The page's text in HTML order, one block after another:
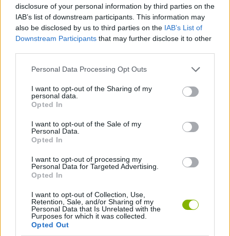
disclosure of your personal information by third parties on the
IAB’s list of downstream participants. This information may
also be disclosed by us to third parties on the IAB’s List of
Downstream Participants that may further disclose it to other
Personal Data Processing Opt Outs
I want to opt-out of the Sharing of my
personal data.
Opted In
I want to opt-out of the Sale of my
Personal Data.
Opted In
I want to opt-out of processing my
Personal Data for Targeted Advertising.
Opted In
I want to opt-out of Collection, Use,
Retention, Sale, and/or Sharing of my
Personal Data that Is Unrelated with the
Purposes for which it was collected.
Opted Out
Who created Street Racing: Open World?
This game has been developed by Dice-Head Games.
Tags
CAR GAMES
SKILL GAMES
GAME COLLECTIONS
3D GAMES
AVOID GAMES